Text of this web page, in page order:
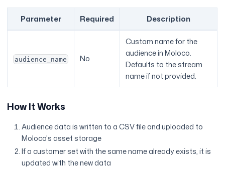
Parameter Required Description
audience_name No
Custom name for the
audience in Moloco.
Defaults to the stream
name if not provided.
How It Works
Audience data is written to a CSV file and uploaded to
Moloco's asset storage
If a customer set with the same name already exists, it is
updated with the new data